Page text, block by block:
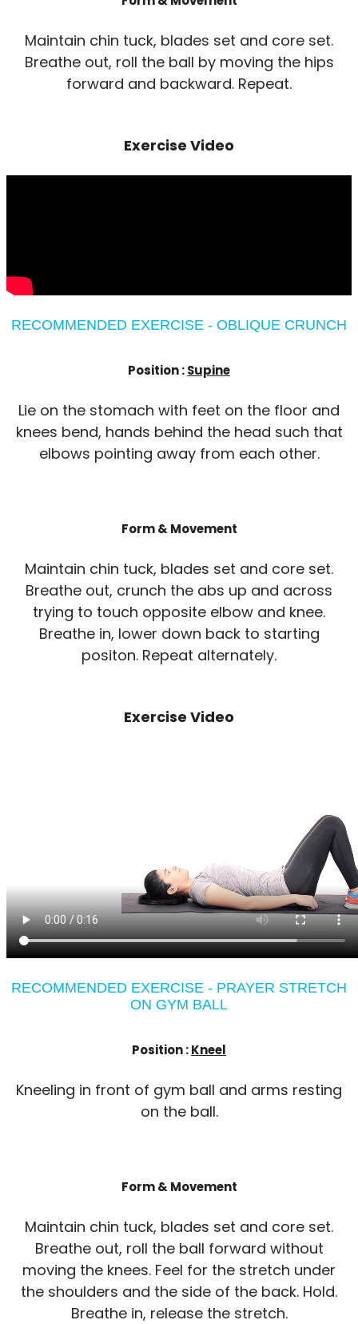
Maintain chin tuck, blades set and core set.
Breathe out, roll the ball by moving the hips
forward and backward. Repeat.
Exercise Video
RECOMMENDED EXERCISE - OBLIQUE CRUNCH
Position :Supine
Lie on the stomach with feet on the floor and
knees bend, hands behind the head such that
elbows pointing away from each other.
Form & Movement
Maintain chin tuck, blades set and core set.
Breathe out, crunch the abs up and across
trying to touch opposite elbow and knee.
Breathe in, lower down back to starting
positon. Repeat alternately.
Exercise Video
RECOMMENDED EXERCISE - PRAYER STRETCH
ON GYM BALL
Position :Kneel
Kneeling in front of gym ball and arms resting
on the ball.
Form & Movement
Maintain chin tuck, blades set and core set.
Breathe out, roll the ball forward without
moving the knees. Feel for the stretch under
the shoulders and the side of the back. Hold.
Breathe in, release the stretch.